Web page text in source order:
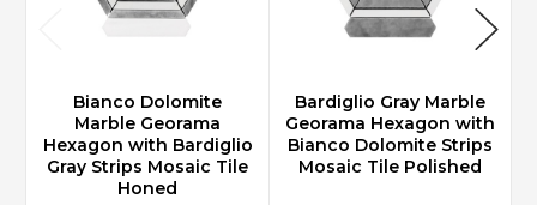
Bianco Dolomite
Marble Georama
Hexagon with Bardiglio
Gray Strips Mosaic Tile
Honed
Bardiglio Gray Marble
Georama Hexagon with
Bianco Dolomite Strips
Mosaic Tile Polished